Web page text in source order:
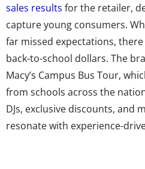
sales results for the retailer,
capture young consumers.
far missed expectations,
back-to-school dollars. The
Macy’s Campus Bus Tour,
from schools across the
DJs, exclusive discounts, and
resonate with experience-